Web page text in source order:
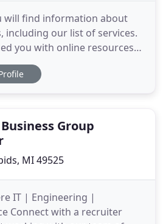
will find information about
including our list of services.
you with online resources
and financial decision-
downloadable tax
Group
MI 49525